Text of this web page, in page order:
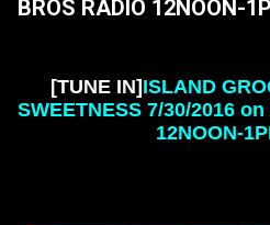
BROS RADIO 12NOON-
[TUNE IN]ISLAND
SWEETNESS 7/30/2016 on
12NOON-